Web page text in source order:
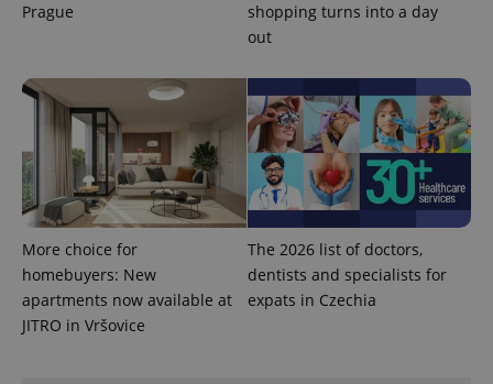
Prague
shopping turns into a day
out
More choice for
homebuyers: New
apartments now available at
JITRO in Vršovice
The 2026 list of doctors,
dentists and specialists for
expats in Czechia
analytics
users by
assigning a
randomly
generated
number as
a client
identifier. It
is included
in each
page
request in
a site and
calculate